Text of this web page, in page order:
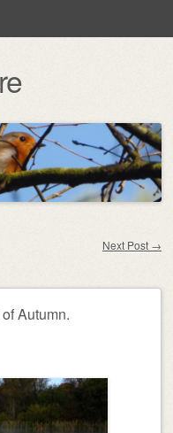
Next Post →
Autumn.